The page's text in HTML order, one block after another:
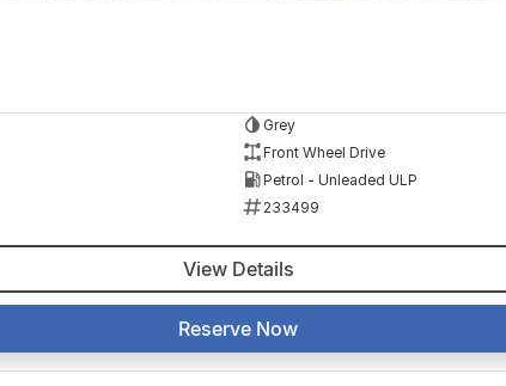
Grey
Front Wheel Drive
Petrol - Unleaded ULP
233499
View Details
Reserve Now